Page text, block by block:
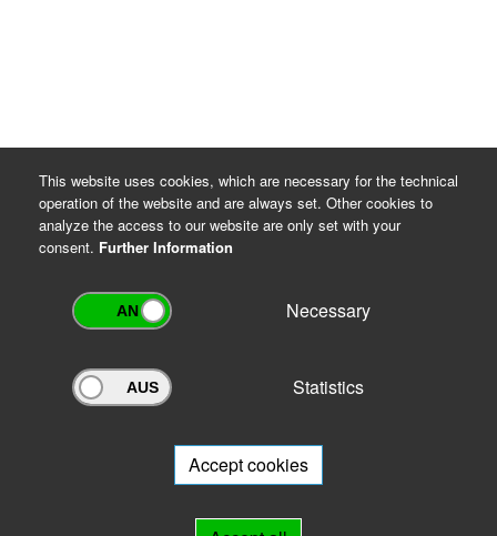
Archivportal Thüringen
will be happy to advise you.
This website uses cookies, which are necessary for the technical
operation of the website and are always set. Other cookies to
analyze the access to our website are only set with your
consent. Further Information
Necessary
Statistics
Accept cookies